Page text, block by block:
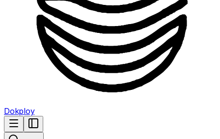
Dokploy